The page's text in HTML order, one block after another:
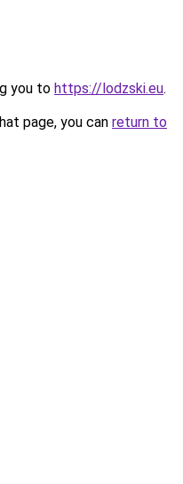
you to https://lodzski.eu.
page, you can return to